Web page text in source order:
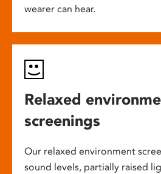
wearer can hear.
Relaxed
screenings
Our relaxed environment
sound levels, partially raised